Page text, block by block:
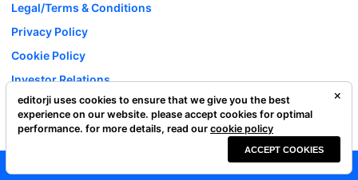
Legal/Terms & Conditions
Privacy Policy
Cookie Policy
Investor Relations
Careers
Complaint Redressal
Editorji Technologies Pvt. Ltd. © 2022 All Rights Reserved.
editorji uses cookies to ensure that we give you the best
experience on our website. please accept cookies for optimal
performance. for more details, read our cookie policy
ACCEPT COOKIES